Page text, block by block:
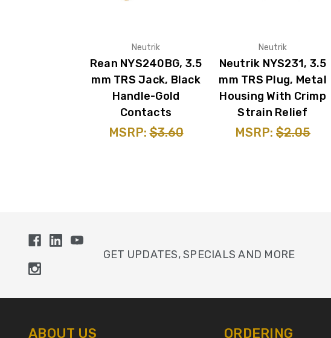
Neutrik
Rean NYS240BG, 3.5
mm TRS Jack, Black
Handle-Gold
Contacts
MSRP:$3.60
Neutrik
Neutrik NYS231, 3.5
mm TRS Plug, Metal
Housing With Crimp
Strain Relief
MSRP: $2.05
GET UPDATES, SPECIALS AND MORE
ABOUT US ORDERING